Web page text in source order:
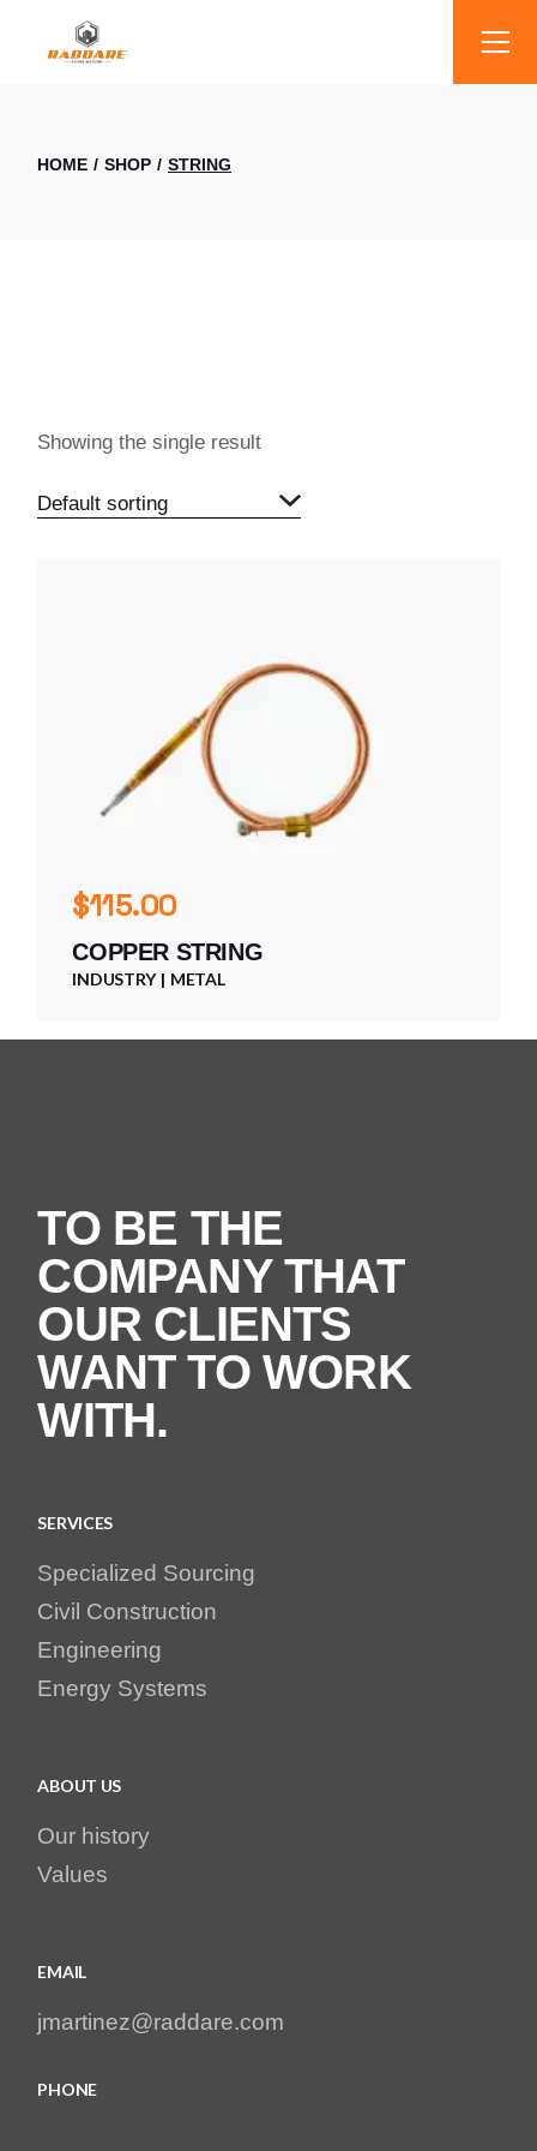
HOME SHOP STRING
Showing the single result
Default sorting
$115.00
COPPER STRING
INDUSTRY METAL
TO BE THE
COMPANY THAT
OUR CLIENTS
WANT TO WORK
WITH.
SERVICES
Specialized Sourcing
Civil Construction
Engineering
Energy Systems
ABOUT US
Our history
Values
EMAIL
jmartinez@raddare.com
PHONE